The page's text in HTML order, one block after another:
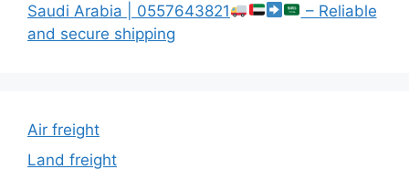
Saudi Arabia | 0557643821
– Reliable
and secure shipping
Air freight
Land freight